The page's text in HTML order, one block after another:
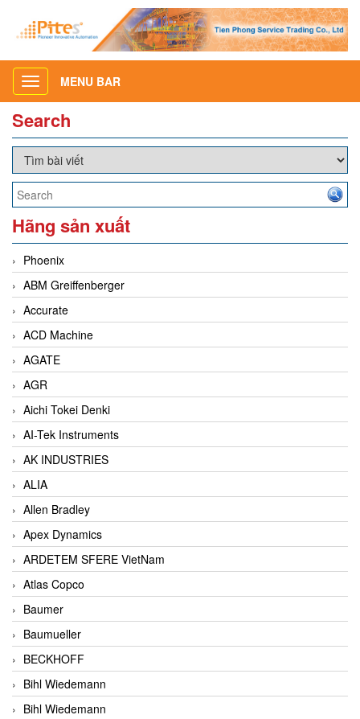
Toggle
navigation
MENU BAR
Search
Hãng sản xuất
Phoenix
ABM Greiffenberger
Accurate
ACD Machine
AGATE
AGR
Aichi Tokei Denki
AI-Tek Instruments
AK INDUSTRIES
ALIA
Allen Bradley
Apex Dynamics
ARDETEM SFERE VietNam
Atlas Copco
Baumer
Baumueller
BECKHOFF
Bihl Wiedemann
Bihl Wiedemann